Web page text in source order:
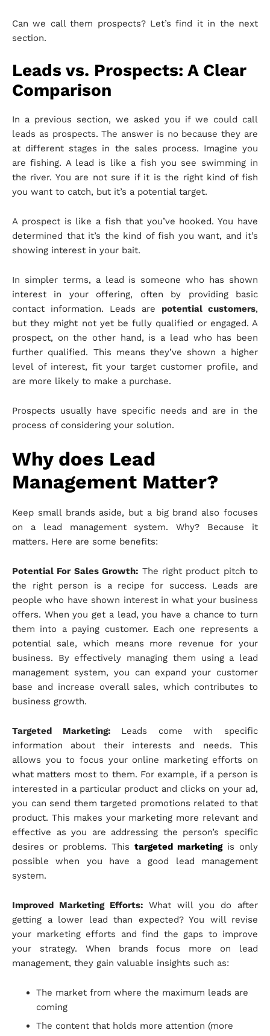
Can we call them prospects? Let’s find it in the next
section.
Leads vs. Prospects: A Clear
Comparison
In a previous section, we asked you if we could call
leads as prospects. The answer is no because they are
at different stages in the sales process. Imagine you
are fishing. A lead is like a fish you see swimming in
the river. You are not sure if it is the right kind of fish
you want to catch, but it’s a potential target.
A prospect is like a fish that you’ve hooked. You have
determined that it’s the kind of fish you want, and it’s
showing interest in your bait.
In simpler terms, a lead is someone who has shown
interest in your offering, often by providing basic
contact information. Leads are potential customers,
but they might not yet be fully qualified or engaged. A
prospect, on the other hand, is a lead who has been
further qualified. This means they’ve shown a higher
level of interest, fit your target customer profile, and
are more likely to make a purchase.
Prospects usually have specific needs and are in the
process of considering your solution.
Why does Lead
Management Matter?
Keep small brands aside, but a big brand also focuses
on a lead management system. Why? Because it
matters. Here are some benefits:
Potential For Sales Growth: The right product pitch to
the right person is a recipe for success. Leads are
people who have shown interest in what your business
offers. When you get a lead, you have a chance to turn
them into a paying customer. Each one represents a
potential sale, which means more revenue for your
business. By effectively managing them using a lead
management system, you can expand your customer
base and increase overall sales, which contributes to
business growth.
Targeted Marketing: Leads come with specific
information about their interests and needs. This
allows you to focus your online marketing efforts on
what matters most to them. For example, if a person is
interested in a particular product and clicks on your ad,
you can send them targeted promotions related to that
product. This makes your marketing more relevant and
effective as you are addressing the person’s specific
desires or problems. This targeted marketingis only
possible when you have a good lead management
system.
Improved Marketing Efforts: What will you do after
getting a lower lead than expected? You will revise
your marketing efforts and find the gaps to improve
your strategy. When brands focus more on lead
management, they gain valuable insights such as:
The market from where the maximum leads are
coming
The content that holds more attention (more